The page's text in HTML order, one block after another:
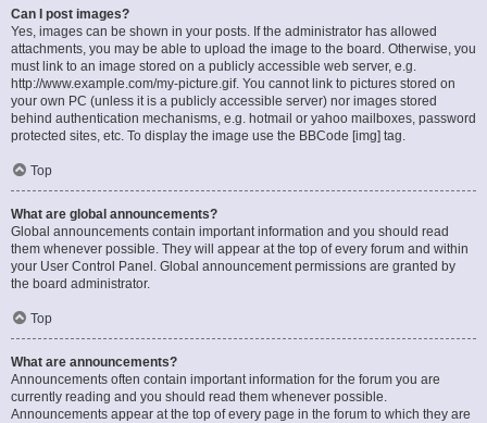
Can I post images?
Yes, images can be shown in your posts. If the administrator has allowed
attachments, you may be able to upload the image to the board. Otherwise, you
must link to an image stored on a publicly accessible web server, e.g.
http://www.example.com/my-picture.gif. You cannot link to pictures stored on
your own PC (unless it is a publicly accessible server) nor images stored
behind authentication mechanisms, e.g. hotmail or yahoo mailboxes, password
protected sites, etc. To display the image use the BBCode [img] tag.
Top
What are global announcements?
Global announcements contain important information and you should read
them whenever possible. They will appear at the top of every forum and within
your User Control Panel. Global announcement permissions are granted by
the board administrator.
Top
What are announcements?
Announcements often contain important information for the forum you are
currently reading and you should read them whenever possible.
Announcements appear at the top of every page in the forum to which they are